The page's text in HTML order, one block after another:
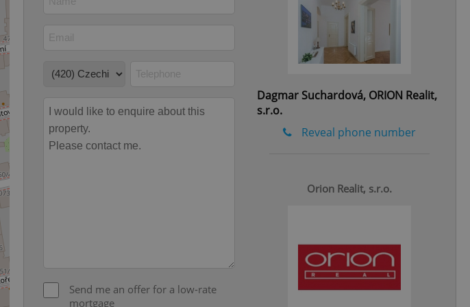
Send me an offer for a low-rate
mortgage
Dagmar Suchardová, ORION Realit,
s.r.o.
Reveal phone number
Orion Realit, s.r.o.
advertisers of a missing real estate agency profile
triggered on each page load.
functionality of polls and to ensure best practices
on poll votes.
This cookie is used to notify job advertisers of a
missing brand logo profile. This is necessary to
necessary to ensure that important information
and announcements reach our users.